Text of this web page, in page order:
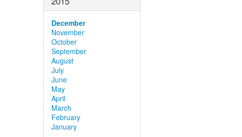
December
November
October
September
August
July
June
May
April
March
February
January